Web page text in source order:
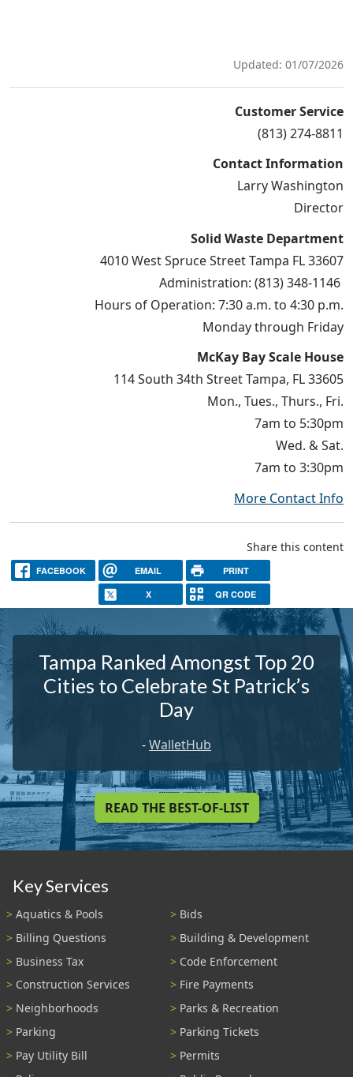
Updated: 01/07/2026
Customer Service
(813) 274-8811
Contact Information
Larry Washington
Director
Solid Waste Department
4010 West Spruce Street Tampa FL 33607
Administration: (813) 348-1146
Hours of Operation: 7:30 a.m. to 4:30 p.m.
Monday through Friday
McKay Bay Scale House
114 South 34th Street Tampa, FL 33605
Mon., Tues., Thurs., Fri.
7am to 5:30pm
Wed. & Sat.
7am to 3:30pm
More Contact Info
Share this content
FACEBOOK EMAIL PRINT
X QR CODE
Tampa Ranked Amongst Top 20
Cities to Celebrate St Patrick’s
Day
-WalletHub
READ THE BEST-OF-LIST
Key Services
Aquatics & Pools
Bids
Billing Questions
Building & Development
Business Tax
Code Enforcement
Construction Services
Fire Payments
Neighborhoods
Parks & Recreation
Parking
Parking Tickets
Pay Utility Bill
Permits